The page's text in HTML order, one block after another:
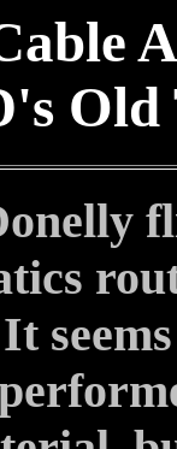
Old
It